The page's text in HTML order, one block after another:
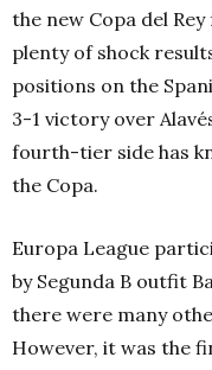
the new Copa del
plenty of shock
positions on the
3-1 victory over
fourth-tier side has
the Copa.
Europa League
by Segunda B outfit
there were many
However, it was the